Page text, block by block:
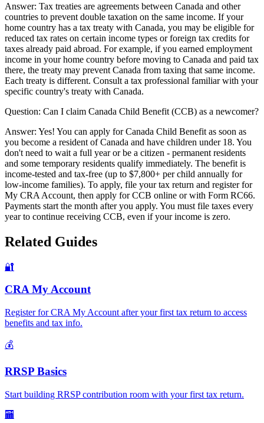
Answer: Tax treaties are agreements between Canada and other
countries to prevent double taxation on the same income. If your
home country has a tax treaty with Canada, you may be eligible for
reduced tax rates on certain income types or foreign tax credits for
taxes already paid abroad. For example, if you earned employment
income in your home country before moving to Canada and paid tax
there, the treaty may prevent Canada from taxing that same income.
Each treaty is different. Consult a tax professional familiar with your
specific country's treaty with Canada.
Question: Can I claim Canada Child Benefit (CCB) as a newcomer?
Answer: Yes! You can apply for Canada Child Benefit as soon as
you become a resident of Canada and have children under 18. You
don't need to wait a full year or be a citizen - permanent residents
and some temporary residents qualify immediately. The benefit is
income-tested and tax-free (up to $7,800+ per child annually for
low-income families). To apply, file your tax return and register for
My CRA Account, then apply for CCB online or with Form RC66.
Payments start the month after you apply. You must file taxes every
year to continue receiving CCB, even if your income is zero.
Related Guides
🔐
CRA My Account
Register for CRA My Account after your first tax return to access
benefits and tax info.
💰
RRSP Basics
Start building RRSP contribution room with your first tax return.
🏧